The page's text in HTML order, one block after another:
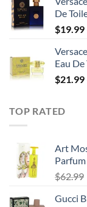
De
$19.99
Eau
$21.99
TOP RATED
Art
$62.99
Gucci